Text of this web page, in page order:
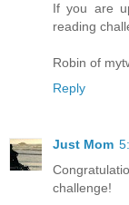
If you are
reading
Robin of
Reply
Just Mom
challenge!